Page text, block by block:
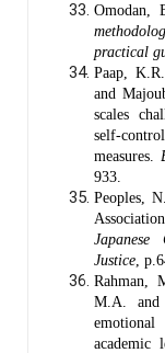
Omodan,
practical
Paap,
and
scales
self-
measures.
933.
Peoples,
Justice ,
Rahman,
M.A. and
academic